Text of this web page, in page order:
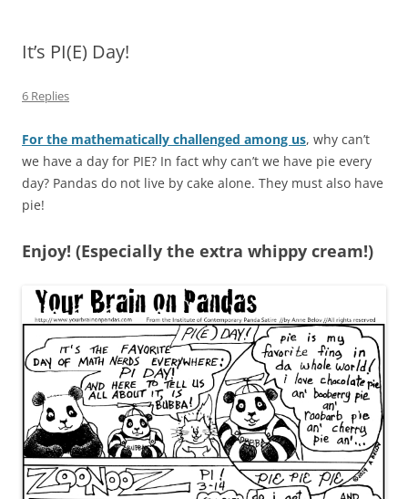
It’s PI(E) Day!
6 Replies
For the mathematically challenged among us, why can’t
we have a day for PIE? In fact why can’t we have pie every
day? Pandas do not live by cake alone. They must also have
pie!
Enjoy! (Especially the extra whippy cream!)